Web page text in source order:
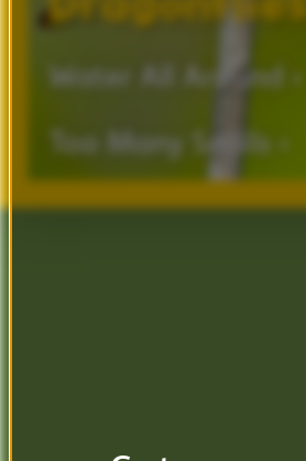
Water All
Around ›
Too Many Snails ›